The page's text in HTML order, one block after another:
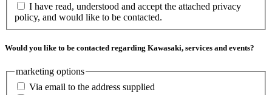
I have read, understood and accept the attached privacy
policy, and would like to be contacted.
Would you like to be contacted regarding Kawasaki, services and events?
marketing options
Via email to the address supplied